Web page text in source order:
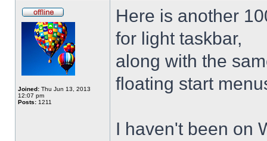
Joined: Thu Jun 13, 2013
12:07 pm
Posts: 1211
Here is another
for light taskbar,
along with the
floating start
I haven't been on